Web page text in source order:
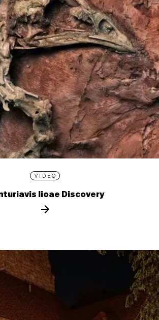
VIDEO
lioae Discovery